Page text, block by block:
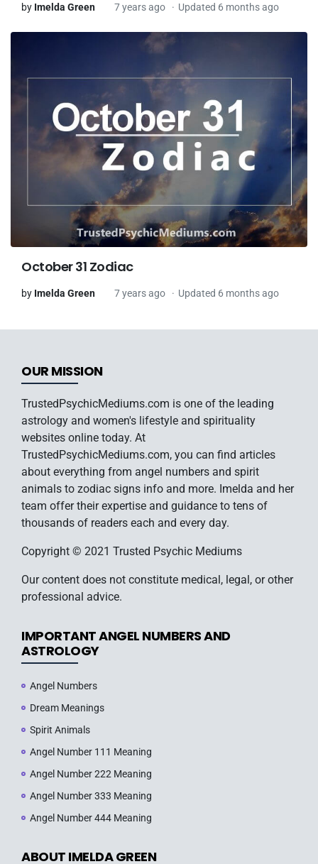
by Imelda Green 7 years ago Updated 6 months ago
October 31 Zodiac
by Imelda Green 7 years ago Updated 6 months ago
OUR MISSION
TrustedPsychicMediums.com is one of the leading
astrology and women's lifestyle and spirituality
websites online today. At
TrustedPsychicMediums.com, you can find articles
about everything from angel numbers and spirit
animals to zodiac signs info and more. Imelda and her
team offer their expertise and guidance to tens of
thousands of readers each and every day.
Copyright © 2021 Trusted Psychic Mediums
Our content does not constitute medical, legal, or other
professional advice.
IMPORTANT ANGEL NUMBERS AND
ASTROLOGY
Angel Numbers
Dream Meanings
Spirit Animals
Angel Number 111 Meaning
Angel Number 222 Meaning
Angel Number 333 Meaning
Angel Number 444 Meaning
ABOUT IMELDA GREEN